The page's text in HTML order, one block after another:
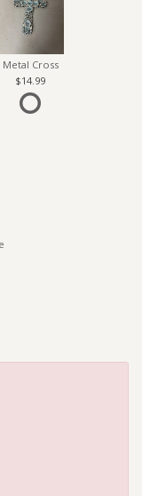
Metal Cross
14.99